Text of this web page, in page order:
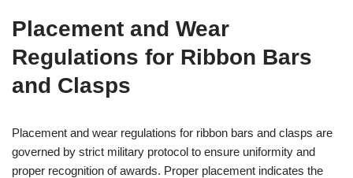
Placement and Wear
Regulations for Ribbon Bars
and Clasps
Placement and wear regulations for ribbon bars and clasps are
governed by strict military protocol to ensure uniformity and
proper recognition of awards. Proper placement indicates the